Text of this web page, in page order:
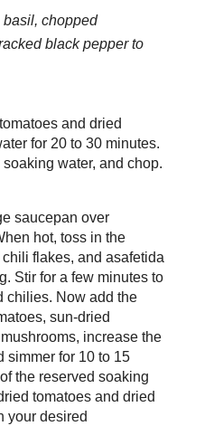
chopped
black pepper to
and dried
for 20 to 30 minutes.
water, and chop.
saucepan over
hot, toss in the
flakes, and asafetida
Stir for a few minutes to
chilies. Now add the
sun-dried
increase the
simmer for 10 to 15
the reserved soaking
tomatoes and dried
your desired